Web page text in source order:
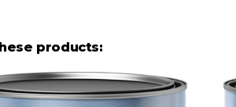
products: